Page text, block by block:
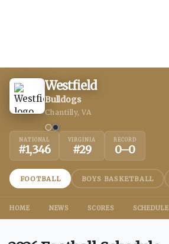
Westfield
Bulldogs
Chantilly, VA
NATIONAL
#1,346
VIRGINIA
#29
RECORD
0–0
FOOTBALL BOYS BASKETBALL
HOME NEWS SCORES SCHEDULE